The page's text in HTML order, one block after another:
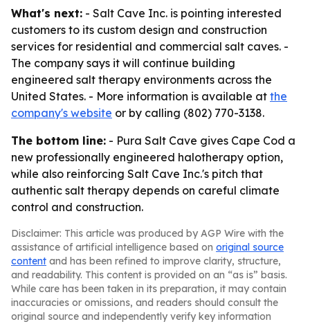
What's next: - Salt Cave Inc. is pointing interested
customers to its custom design and construction
services for residential and commercial salt caves. -
The company says it will continue building
engineered salt therapy environments across the
United States. - More information is available at the
company's website or by calling (802) 770-3138.
The bottom line: - Pura Salt Cave gives Cape Cod a
new professionally engineered halotherapy option,
while also reinforcing Salt Cave Inc.'s pitch that
authentic salt therapy depends on careful climate
control and construction.
Disclaimer: This article was produced by AGP Wire with the
assistance of artificial intelligence based on original source
content and has been refined to improve clarity, structure,
and readability. This content is provided on an “as is” basis.
While care has been taken in its preparation, it may contain
inaccuracies or omissions, and readers should consult the
original source and independently verify key information